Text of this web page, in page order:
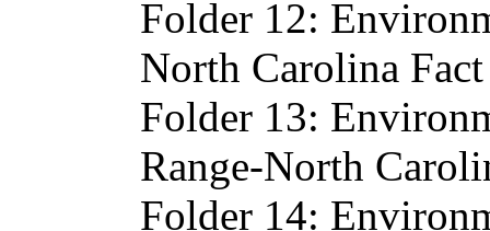
Folder 12:
North Carolina
Folder 13:
Range-North
Folder 14: